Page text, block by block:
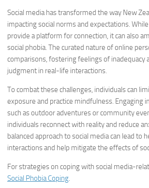
Social media has transformed the way New
impacting social norms and expectations.
provide a platform for connection, it can also
social phobia. The curated nature of online
comparisons, fostering feelings of inadequacy
judgment in real-life interactions.
To combat these challenges, individuals can
exposure and practice mindfulness. Engaging
such as outdoor adventures or community
individuals reconnect with reality and reduce
balanced approach to social media can lead to
interactions and help mitigate the effects of
For strategies on coping with social media-
Social Phobia Coping.